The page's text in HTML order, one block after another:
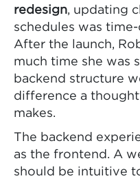
redesign, updating
schedules was
After the launch,
much time she was
backend structure
difference a
makes.
The backend
as the frontend. A
should be intuitive